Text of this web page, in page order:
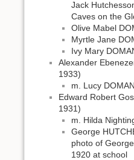
Jack
Caves on the
Olive Mabel
Myrtle Jane
Ivy Mary
Alexander
1933)
m. Lucy DOMAN
Edward Robert
1931)
m. Hilda
George
photo of
1920 at school